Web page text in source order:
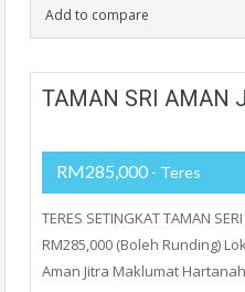
Add to compare
TAMAN SRI AMAN
RM285,000 - Teres
TERES SETINGKAT TAMAN
RM285,000 (Boleh Runding)
Aman Jitra Maklumat